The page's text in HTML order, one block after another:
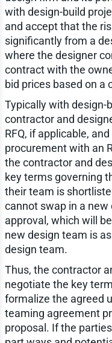
with design-build
and accept that the
significantly from a
where the designer
contract with the
bid prices based on a
Typically with design-
contractor and
RFQ, if applicable,
procurement with an
the contractor and
key terms governing
their team is
cannot swap in a
approval, which will
new design team is
design team.
Thus, the contractor
negotiate the key
formalize the agreed
teaming agreement
proposal. If the